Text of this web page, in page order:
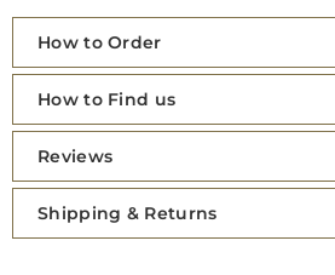
How to Order
How to Find us
Reviews
Shipping & Returns